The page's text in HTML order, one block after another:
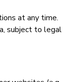
at any time.
subject to legal